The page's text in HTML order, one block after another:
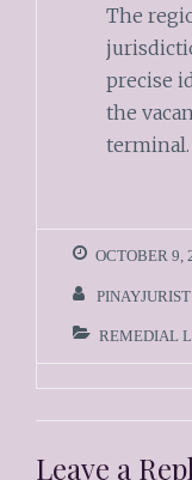
The
precise
the
terminal.
OCTOBER 9,
PINAYJURIST
REMEDIAL
Leave a